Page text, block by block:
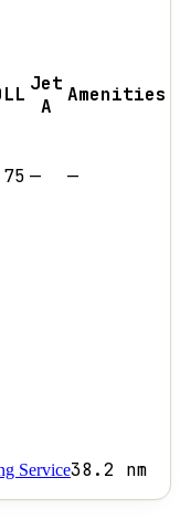
Jet
A
Amenities
— —
Service38.2 nm